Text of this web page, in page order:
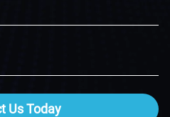
Us Today